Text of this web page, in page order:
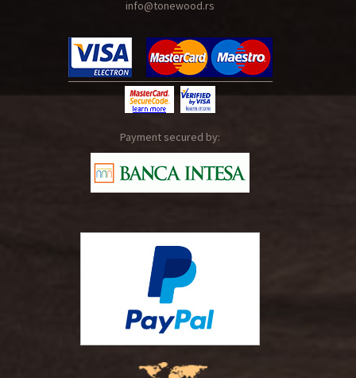
info@tonewood.rs
Payment secured by: